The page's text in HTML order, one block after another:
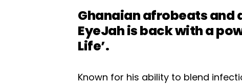
Ghanaian afrobeats and
EyeJah is back with a
Life’.
Known for his ability to blend